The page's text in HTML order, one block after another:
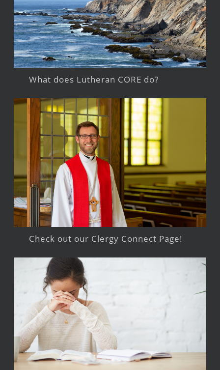
What does Lutheran CORE do?
Check out our Clergy Connect Page!